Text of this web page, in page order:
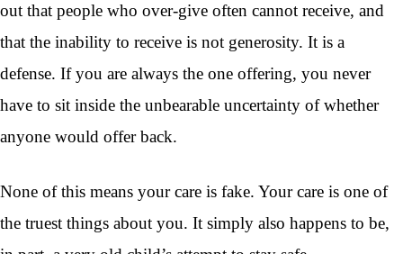
out that people who over-give often cannot receive, and
that the inability to receive is not generosity. It is a
defense. If you are always the one offering, you never
have to sit inside the unbearable uncertainty of whether
anyone would offer back.
None of this means your care is fake. Your care is one of
the truest things about you. It simply also happens to be,